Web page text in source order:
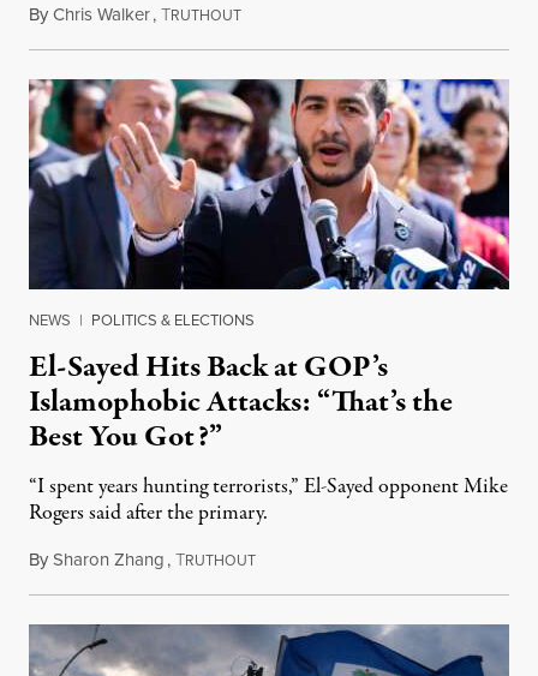
ByChris Walker,TRUTHOUTAugust 5, 2026
NEWS | POLITICS & ELECTIONS
El-Sayed Hits Back at GOP’s
Islamophobic Attacks: “That’s the
Best You Got?”
“I spent years hunting terrorists,” El-Sayed opponent Mike
Rogers said after the primary.
BySharon Zhang,TRUTHOUTAugust 5, 2026